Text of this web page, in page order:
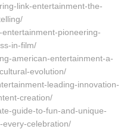
link-entertainment-the-
pioneering-
in-film/
american-entertainment-a-
evolution/
leading-innovation-
creation/
guide-to-fun-and-unique-
celebration/